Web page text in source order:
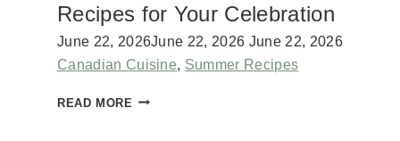
H
S
M
O
Recipes for Your Celebration
June 22, 2026June 22, 2026 June 22, 2026
Canadian Cuisine, Summer Recipes
READ MORE 2